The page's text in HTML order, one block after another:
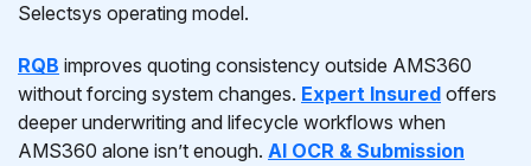
Selectsys operating model.
RQB improves quoting consistency outside AMS360
without forcing system changes. Expert Insured offers
deeper underwriting and lifecycle workflows when
AMS360 alone isn’t enough. AI OCR & Submission